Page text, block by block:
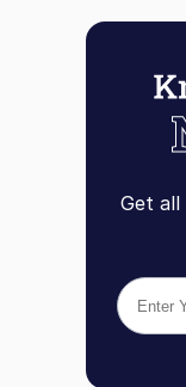
Get